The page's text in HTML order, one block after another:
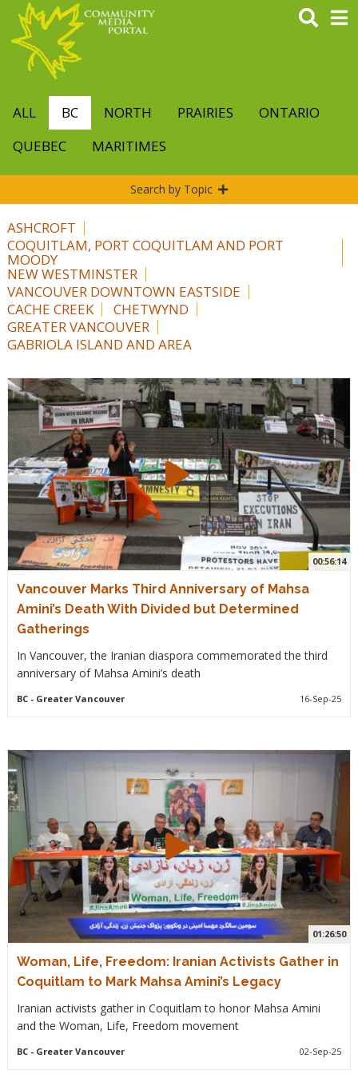
main
content
ALL BC NORTH PRAIRIES
ONTARIO
QUEBEC
MARITIMES
Search by Topic
ASHCROFT
COQUITLAM, PORT COQUITLAM AND PORT
MOODY
NEW WESTMINSTER
VANCOUVER DOWNTOWN EASTSIDE
CACHE CREEK
CHETWYND
GREATER VANCOUVER
GABRIOLA ISLAND AND AREA
00:56:14
Vancouver Marks Third Anniversary of Mahsa
Amini’s Death With Divided but Determined
Gatherings
In Vancouver, the Iranian diaspora commemorated the third
anniversary of Mahsa Amini’s death
BC- Greater Vancouver 16-Sep-25
01:26:50
Woman, Life, Freedom: Iranian Activists Gather in
Coquitlam to Mark Mahsa Amini’s Legacy
Iranian activists gather in Coquitlam to honor Mahsa Amini
and the Woman, Life, Freedom movement
BC- Greater Vancouver 02-Sep-25